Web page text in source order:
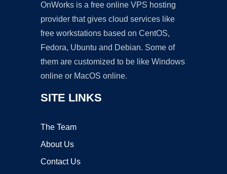
OnWorks is a free online VPS hosting
provider that gives cloud services like
free workstations based on CentOS,
Fedora, Ubuntu and Debian. Some of
them are customized to be like Windows
online or MacOS online.
SITE LINKS
The Team
About Us
Contact Us